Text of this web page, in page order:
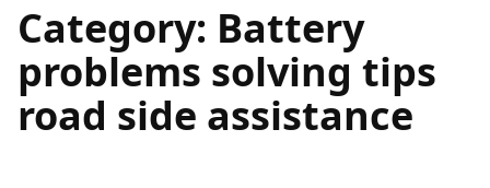
Category: Battery
problems solving tips
road side assistance